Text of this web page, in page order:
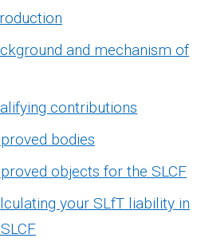
and mechanism of
contributions
bodies
objects for the SLCF
your SLfT liability in